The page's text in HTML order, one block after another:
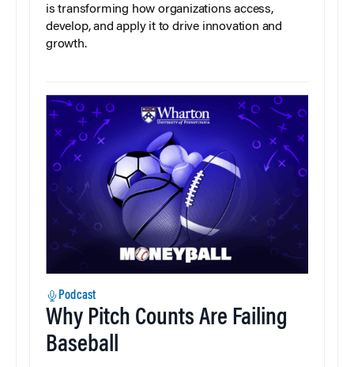
is transforming how organizations access,
develop, and apply it to drive innovation and
growth.
Podcast
Why Pitch Counts Are Failing
Baseball